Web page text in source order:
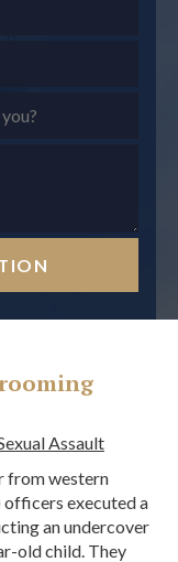
Assault
from western
officers executed a
an undercover
old child. They